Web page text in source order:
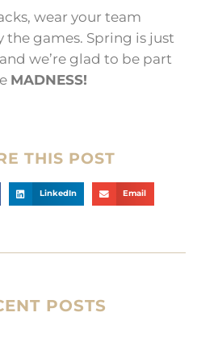
wear your team
the games. Spring is just
we’re glad to be part
MADNESS!
THIS POST
LinkedIn Email
POSTS